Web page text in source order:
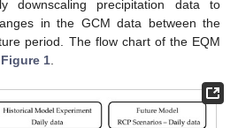
downscaling precipitation data to
in the GCM data between the
period. The flow chart of the EQM
Figure 1